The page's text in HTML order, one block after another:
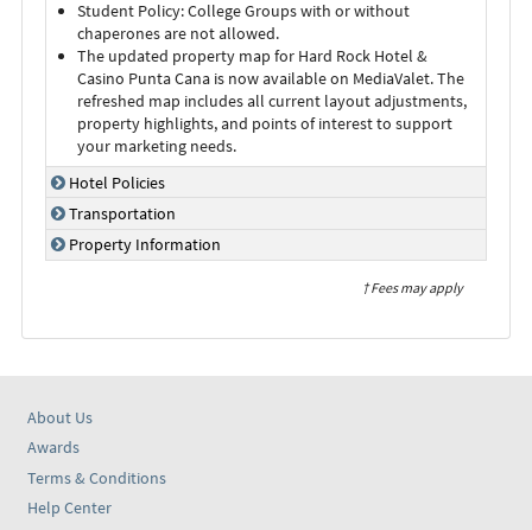
Student Policy: College Groups with or without
chaperones are not allowed.
The updated property map for Hard Rock Hotel &
Casino Punta Cana is now available on MediaValet. The
refreshed map includes all current layout adjustments,
property highlights, and points of interest to support
your marketing needs.
Hotel Policies
Transportation
Property Information
† Fees may apply
About Us
Awards
Terms & Conditions
Help Center